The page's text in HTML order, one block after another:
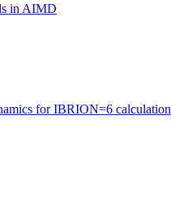
in AIMD
for IBRION=6 calculation